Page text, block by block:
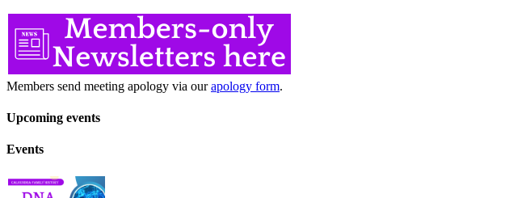
Members send meeting apology via ourapology form.
Upcoming events
Events